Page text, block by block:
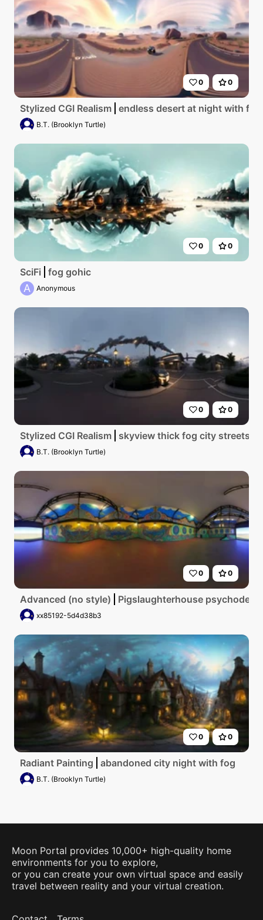
0 0
Stylized CGI Realism endless desert at night with
B.T. (Brooklyn Turtle)
0 0
SciFi fog gohic
A Anonymous
0 0
Stylized CGI Realism skyview thick fog city streets
B.T. (Brooklyn Turtle)
0 0
Advanced (no style) Pigslaughterhouse psychodelic
xx85192-5d4d38b3
0 0
Radiant Painting abandoned city night with fog
B.T. (Brooklyn Turtle)
Moon Portal provides 10,000+ high-quality home
environments for you to explore,
or you can create your own virtual space and easily
travel between reality and your virtual creation.